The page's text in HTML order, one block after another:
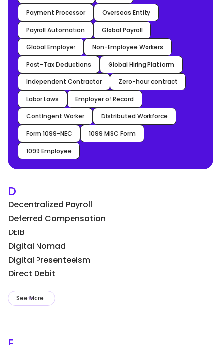
Payment Processor Overseas Entity
Payroll Automation Global Payroll
Global Employer Non-Employee Workers
Post-Tax Deductions Global Hiring Platform
Independent Contractor Zero-hour contract
Labor Laws Employer of Record
Contingent Worker Distributed Workforce
Form 1099-NEC 1099 MISC Form
1099 Employee
D
Decentralized Payroll
Deferred Compensation
DEIB
Digital Nomad
Digital Presenteeism
Direct Debit
See More